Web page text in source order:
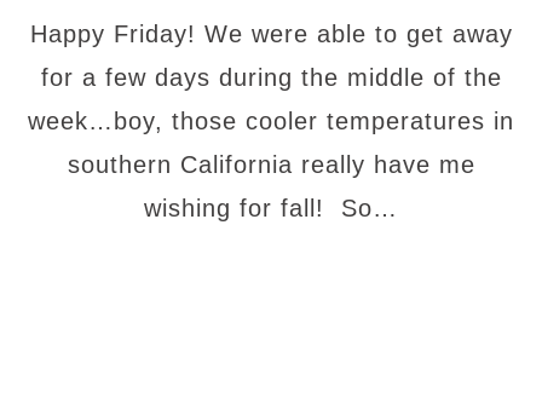
Happy Friday! We were able to get away
for a few days during the middle of the
week…boy, those cooler temperatures in
southern California really have me
wishing for fall! So…